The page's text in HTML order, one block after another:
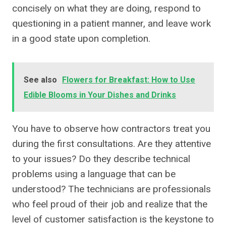
concisely on what they are doing, respond to
questioning in a patient manner, and leave work
in a good state upon completion.
See also
Flowers for Breakfast: How to Use
Edible Blooms in Your Dishes and Drinks
You have to observe how contractors treat you
during the first consultations. Are they attentive
to your issues? Do they describe technical
problems using a language that can be
understood? The technicians are professionals
who feel proud of their job and realize that the
level of customer satisfaction is the keystone to